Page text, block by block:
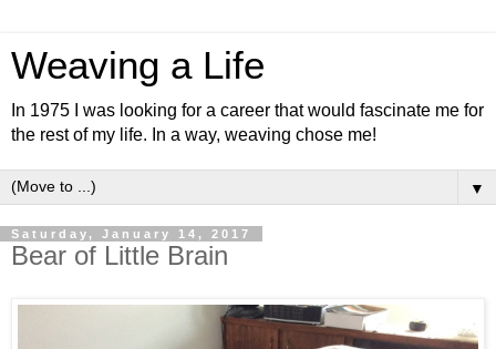
Weaving a Life
In 1975 I was looking for a career that would fascinate me for
the rest of my life. In a way, weaving chose me!
▼
Saturday, January 14, 2017
Bear of Little Brain